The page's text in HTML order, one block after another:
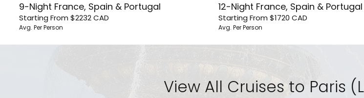
9-Night France, Spain & Portugal
Starting From $2232CAD
Avg. Per Person
12-Night France, Spain & Portugal
Starting From $1720 CAD
Avg. Per Person
View All Cruises to Paris